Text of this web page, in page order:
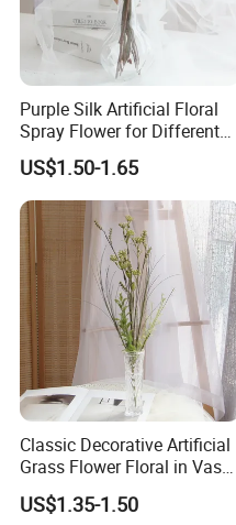
Purple Silk Artificial Floral
Spray Flower for Different
Holiday Decor Home and
Daily Decor
US$1.50-1.65
Classic Decorative Artificial
Grass Flower Floral in Vases
for Hotel Home Daliy
Decoration
US$1.35-1.50